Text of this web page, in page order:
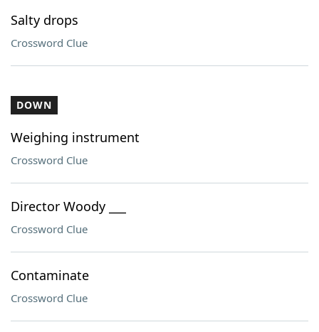
Salty drops
Crossword Clue
DOWN
Weighing instrument
Crossword Clue
Director Woody ___
Crossword Clue
Contaminate
Crossword Clue